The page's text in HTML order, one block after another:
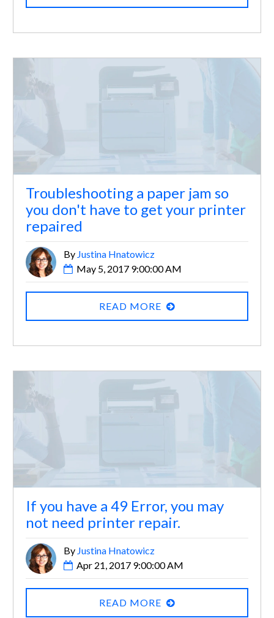
Troubleshooting a paper jam so
you don't have to get your printer
repaired
By Justina Hnatowicz
May 5, 2017 9:00:00 AM
READ MORE
If you have a 49 Error, you may
not need printer repair.
By Justina Hnatowicz
Apr 21, 2017 9:00:00 AM
READ MORE